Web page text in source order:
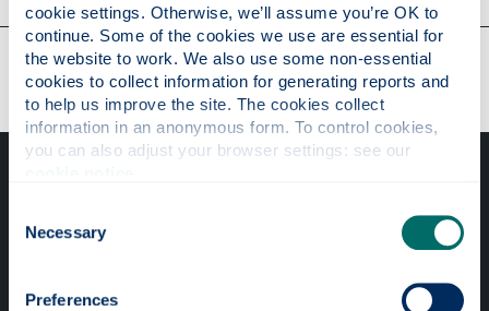
cookie settings. Otherwise, we’ll assume you’re OK to
continue. Some of the cookies we use are essential for
the website to work. We also use some non-essential
cookies to collect information for generating reports and
to help us improve the site. The cookies collect
information in an anonymous form. To control cookies,
Selection
Necessary
Preferences
Our faculties & departments
Professional services